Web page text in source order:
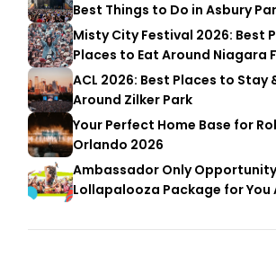
Best Things to Do in Asbury
Misty City Festival 2026: Best
Places to Eat Around Niagara
ACL 2026: Best Places to Stay
Around Zilker Park
Your Perfect Home Base for
Orlando 2026
Ambassador Only
Lollapalooza Package for You